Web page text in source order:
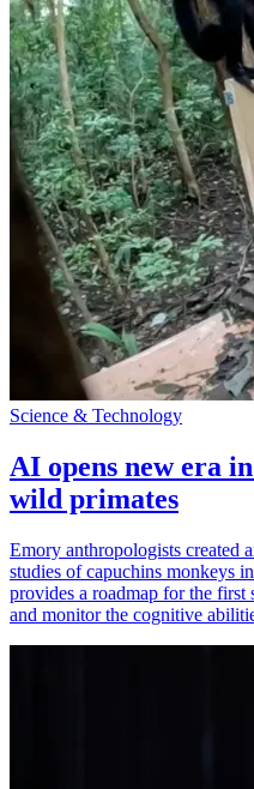
Science & Technology
AI opens new era
wild primates
Emory anthropologists created
studies of capuchins monkeys
provides a roadmap for the first
and monitor the cognitive